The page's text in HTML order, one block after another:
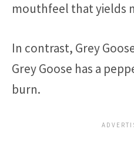
mouthfeel that yields
In contrast, Grey
Grey Goose has a
burn.